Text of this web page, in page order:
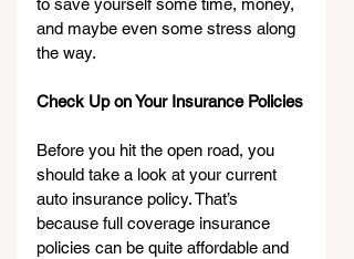
to save yourself some time, money,
and maybe even some stress along
the way.
Check Up on Your Insurance Policies
Before you hit the open road, you
should take a look at your current
auto insurance policy. That’s
because full coverage insurance
policies can be quite affordable and